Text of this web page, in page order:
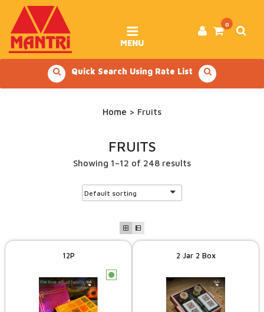
content
0
MENU
Quick Search Using Rate List
Home > Fruits
FRUITS
Showing 1–12 of 248 results
12P 2 Jar 2 Box